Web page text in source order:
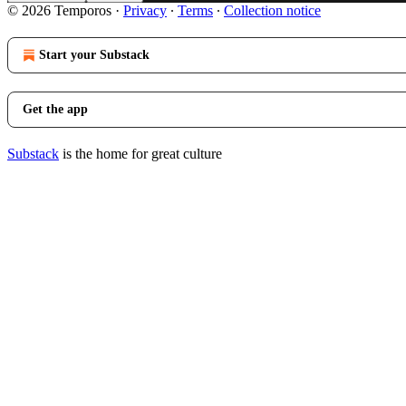
© 2026 Temporos · Privacy ∙ Terms ∙ Collection notice
Start your Substack
Get the app
Substack is the home for great culture